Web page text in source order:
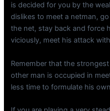
is decided for you by the
dislikes to meet a netman,
the net, stay back and force
viciously, meet his attack
Remember that the
other man is occupied in
less time to formulate his